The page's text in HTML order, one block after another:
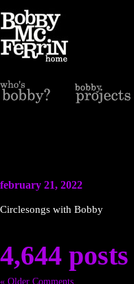
february 21, 2022
Circlesongs with Bobby
4,644
« Older Comments